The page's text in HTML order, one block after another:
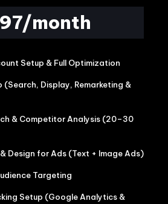
month
Setup & Full Optimization
(Search, Display, Remarketing &
& Competitor Analysis (20–30
Design for Ads (Text + Image Ads)
Targeting
Setup (Google Analytics &